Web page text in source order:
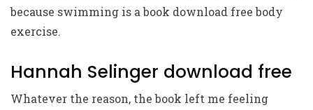
because swimming is a book download free body
exercise.
Hannah Selinger download free
Whatever the reason, the book left me feeling